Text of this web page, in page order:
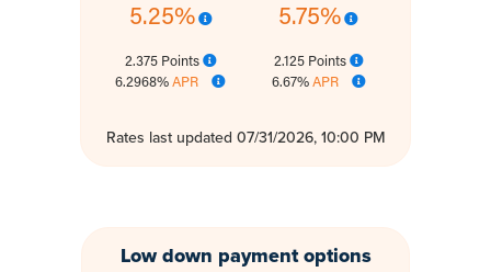
5.25%
2.375 Points
6.2968% APR
5.75%
2.125 Points
6.67% APR
Rates last updated 07/31/2026, 10:00 PM
Low down payment options